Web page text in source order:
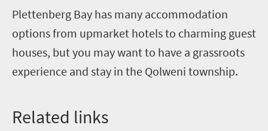
Plettenberg Bay has many accommodation
options from upmarket hotels to charming guest
houses, but you may want to have a grassroots
experience and stay in the Qolweni township.
Related links